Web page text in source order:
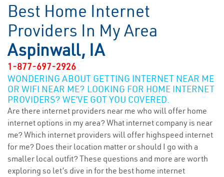
Best Home Internet
Providers In My Area
Aspinwall, IA
1-877-697-2926
WONDERING ABOUT GETTING INTERNET NEAR ME
OR WIFI NEAR ME? LOOKING FOR HOME INTERNET
PROVIDERS? WE’VE GOT YOU COVERED.
Are there internet providers near me who will offer home
internet options in my area? What internet company is near
me? Which internet providers will offer highspeed internet
for me? Does their location matter or should I go with a
smaller local outfit? These questions and more are worth
exploring so let’s dive in for the best home internet